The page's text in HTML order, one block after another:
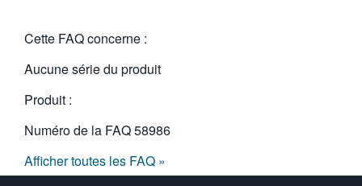
Cette FAQ concerne :
Aucune série du produit
Produit :
Numéro de la FAQ58986
Afficher toutes les FAQ »